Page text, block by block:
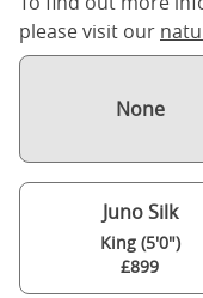
please visit our
None
Juno Silk
King (5'0")
£899